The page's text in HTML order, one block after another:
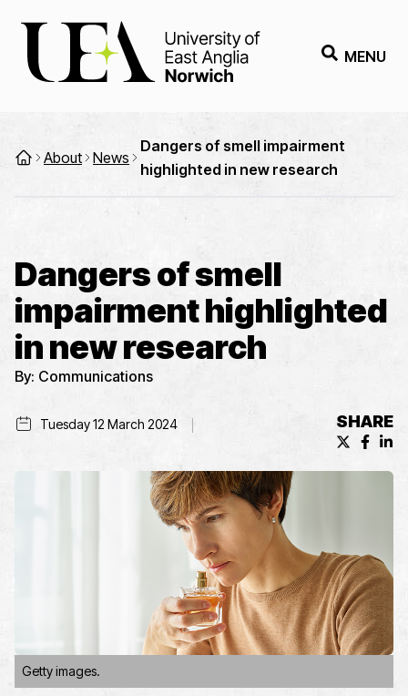
MENU
About News
Dangers of smell impairment
highlighted in new research
Dangers of smell
impairment highlighted
in new research
By: Communications
Tuesday 12 March 2024 SHARE
X
Getty images.